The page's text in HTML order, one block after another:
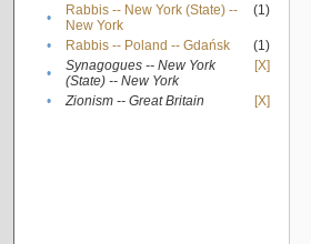
•
Rabbis -- New York (State) --
New York
(1)
• Rabbis -- Poland -- Gdańsk
(1)
•
Synagogues -- New York
(State) -- New York
[X]
• Zionism -- Great Britain [X]